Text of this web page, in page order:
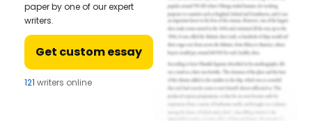
paper by one of our expert
writers.
Get custom essay
121 writers online